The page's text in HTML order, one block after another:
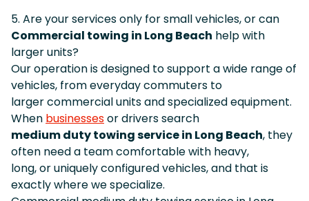
5. Are your services only for small vehicles, or can
Commercial towing in Long Beach help with
larger units?
Our operation is designed to support a wide range of
vehicles, from everyday commuters to
larger commercial units and specialized equipment.
When businessesor drivers search
medium duty towing service in Long Beach, they
often need a team comfortable with heavy,
long, or uniquely configured vehicles, and that is
exactly where we specialize.